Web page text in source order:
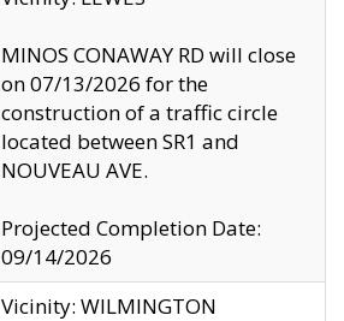
MINOS CONAWAY RD will close
on 07/13/2026 for the
construction of a traffic circle
located between SR1 and
NOUVEAU AVE.
Projected Completion Date:
09/14/2026
Vicinity: WILMINGTON